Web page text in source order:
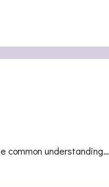
common understanding…